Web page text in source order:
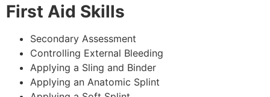
First Aid Skills
Secondary Assessment
Controlling External Bleeding
Applying a Sling and Binder
Applying an Anatomic Splint